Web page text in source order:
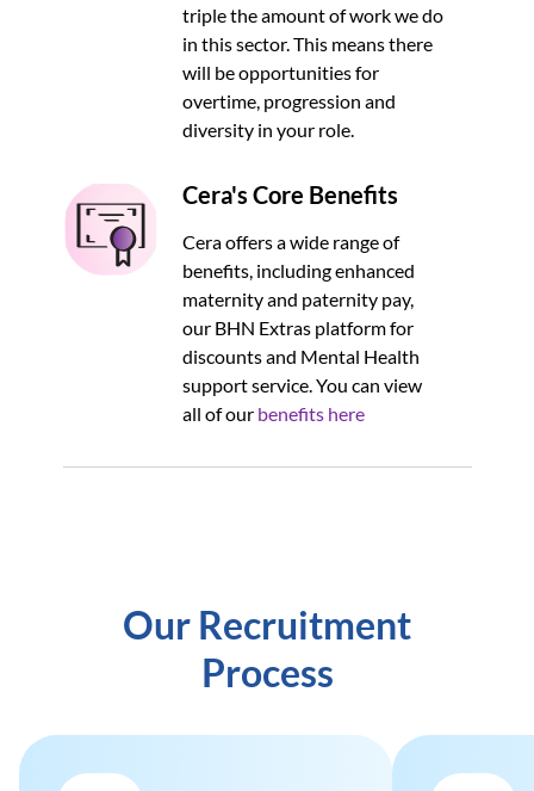
triple the amount of work we do
in this sector. This means there
will be opportunities for
overtime, progression and
diversity in your role.
Cera's Core Benefits
Cera offers a wide range of
benefits, including enhanced
maternity and paternity pay,
our BHN Extras platform for
discounts and Mental Health
support service. You can view
all of ourbenefits here
Our Recruitment
Process